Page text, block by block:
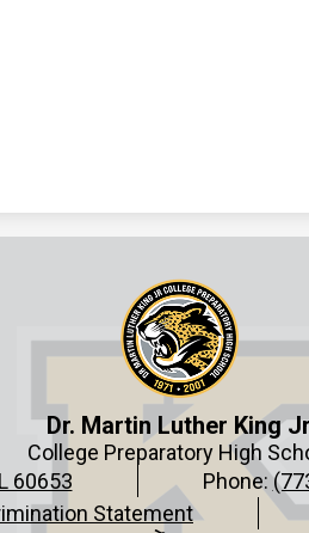
Dr. Martin Luther King
College Preparatory High
60653
Phone:
Statement